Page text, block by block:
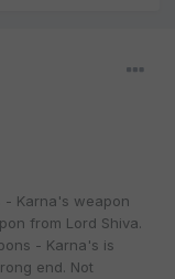
- Karna's weapon
from Lord Shiva.
- Karna's is
end. Not